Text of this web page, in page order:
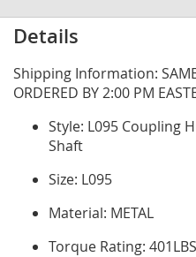
Details
Shipping Information: SAME
ORDERED BY 2:00 PM
Style: L095 Coupling
Shaft
Size: L095
Material: METAL
Torque Rating: